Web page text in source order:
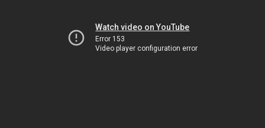
Watch video on YouTube
Error 153
Video player configuration error